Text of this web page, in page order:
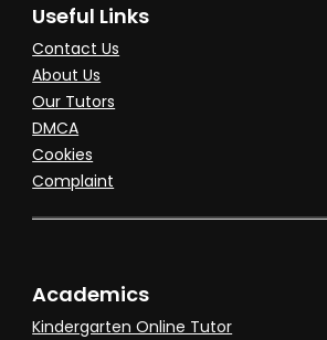
Useful Links
Contact Us
About Us
Our Tutors
DMCA
Cookies
Complaint
Academics
Kindergarten Online Tutor